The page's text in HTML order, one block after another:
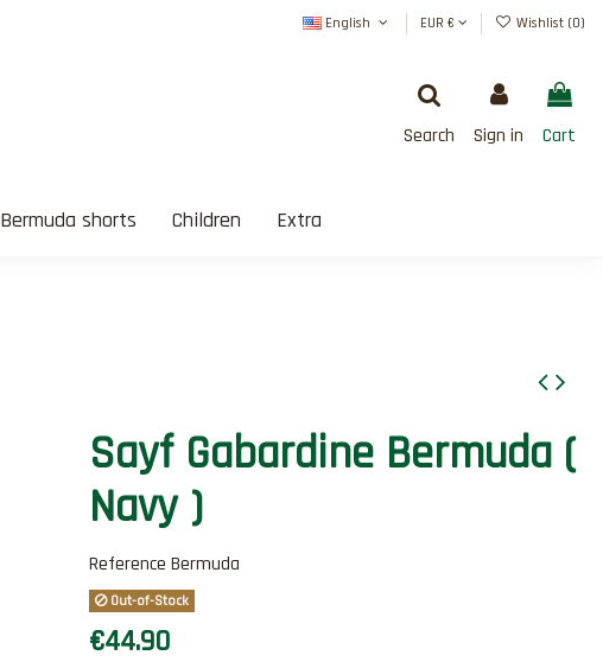
English EUR € Wishlist (0)
Search Sign in Cart
Bermuda shorts Children Extra
Sayf Gabardine Bermuda (
Navy )
Reference Bermuda
Out-of-Stock
€44.90